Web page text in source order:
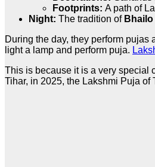
Footprints: A path of
Night: The tradition of Bhailo
During the day, they perform
light a lamp and perform puja.
This is because it is a very special
Tihar, in 2025, the Lakshmi Puja